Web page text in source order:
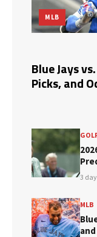
Prediction,
7/26)
3
MLB